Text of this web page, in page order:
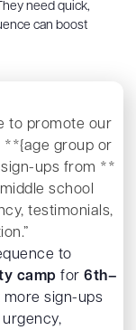
need quick,
can boost
to promote our
group or
ups from **
school
testimonials,
to
camp for 6th–
more sign-ups
urgency,